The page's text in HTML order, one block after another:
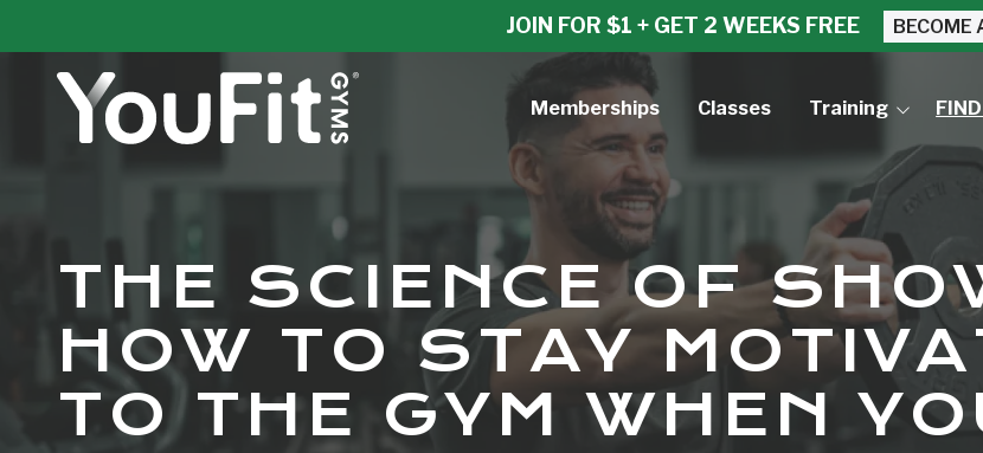
content
footer
JOIN FOR $1 + GET 2 WEEKS FREE BECOME
Memberships Classes Training
Small Group Training
Personal Training
THE SCIENCE OF
HOW TO STAY
TO THE GYM WHEN